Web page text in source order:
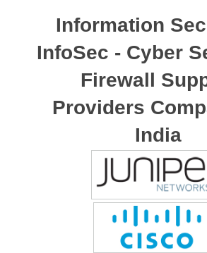
Information
InfoSec - Cyber
Firewall
Providers
India